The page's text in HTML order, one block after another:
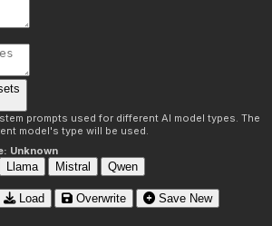
prompts used for different AI model types. The
model's type will be used.
Unknown
Llama Mistral Qwen
Load Overwrite
Save New